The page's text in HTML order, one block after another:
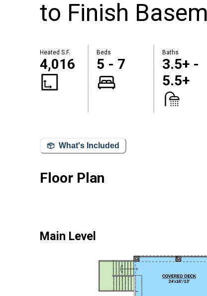
to Finish
Heated S.F.
4,016
Beds
5 - 7
Baths
3.5+ -
5.5+
What's Included
Floor Plan
Main Level